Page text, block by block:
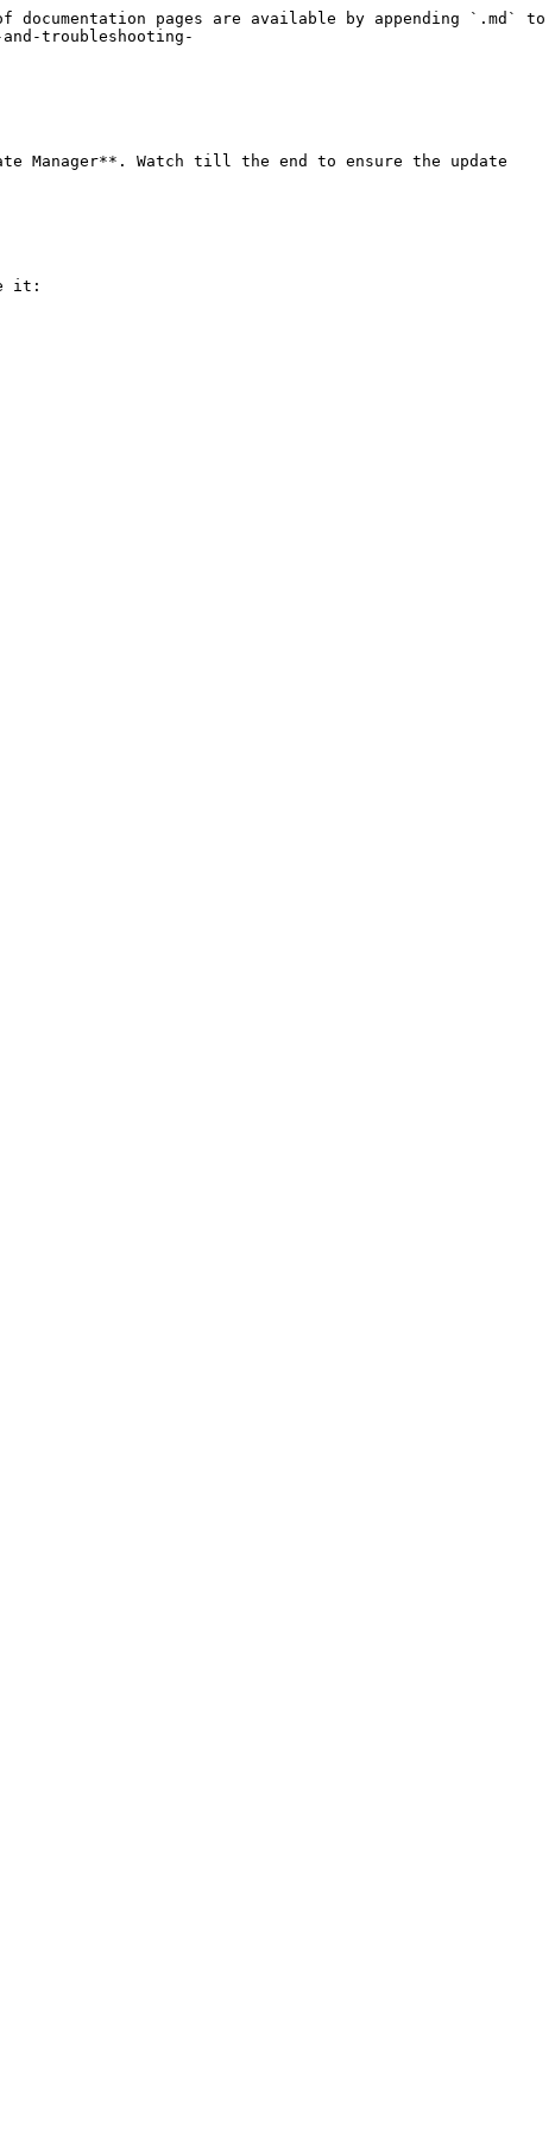
pages are available by appending `.md` to
troubleshooting-
Manager**. Watch till the end to ensure the update
it: